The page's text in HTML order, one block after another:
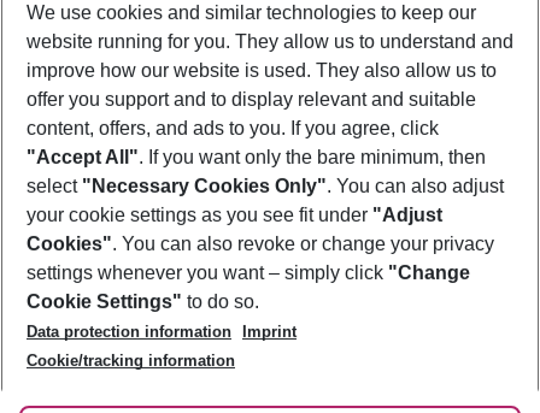
Show more filter
Footer
Footer navigation
About Us
Best Price Guarantee
Change Cookie Settings
Cookie Policy
Facts
Service & Help
Accessible Travel
Check-in
Follow Us
We use cookies and similar technologies to keep our
website running for you. They allow us to understand and
improve how our website is used. They also allow us to
offer you support and to display relevant and suitable
content, offers, and ads to you. If you agree, click
"Accept All". If you want only the bare minimum, then
select "Necessary Cookies Only". You can also adjust
your cookie settings as you see fit under "Adjust
Cookies". You can also revoke or change your privacy
settings whenever you want – simply click "Change
Cookie Settings" to do so.
Data protection information
Imprint
Cookie/tracking information